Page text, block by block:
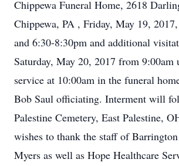
Chippewa Funeral Home, 2618
Chippewa, PA , Friday, May 19,
and 6:30-8:30pm and additional
Saturday, May 20, 2017 from
service at 10:00am in the funeral
Bob Saul officiating. Interment will
Palestine Cemetery, East Palestine,
wishes to thank the staff of
Myers as well as Hope Healthcare